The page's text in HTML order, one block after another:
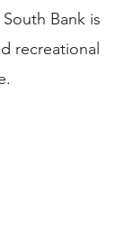
Bank is
recreational